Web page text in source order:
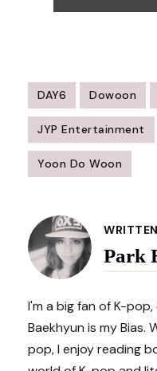
DAY6 Dowoon
JYP Entertainment
Yoon Do Woon
Navigation
Park
I'm a big fan of K-
Baekhyun is my Bias.
pop, I enjoy reading